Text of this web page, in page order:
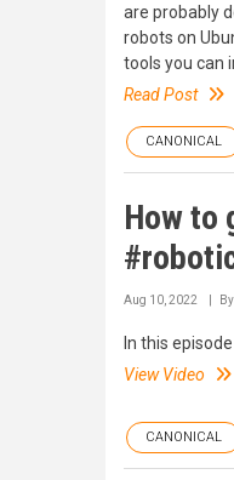
are probably
robots on
tools you can
Read Post
CANONICAL
How to
Aug 10, 2022 By
In this
View Video
CANONICAL